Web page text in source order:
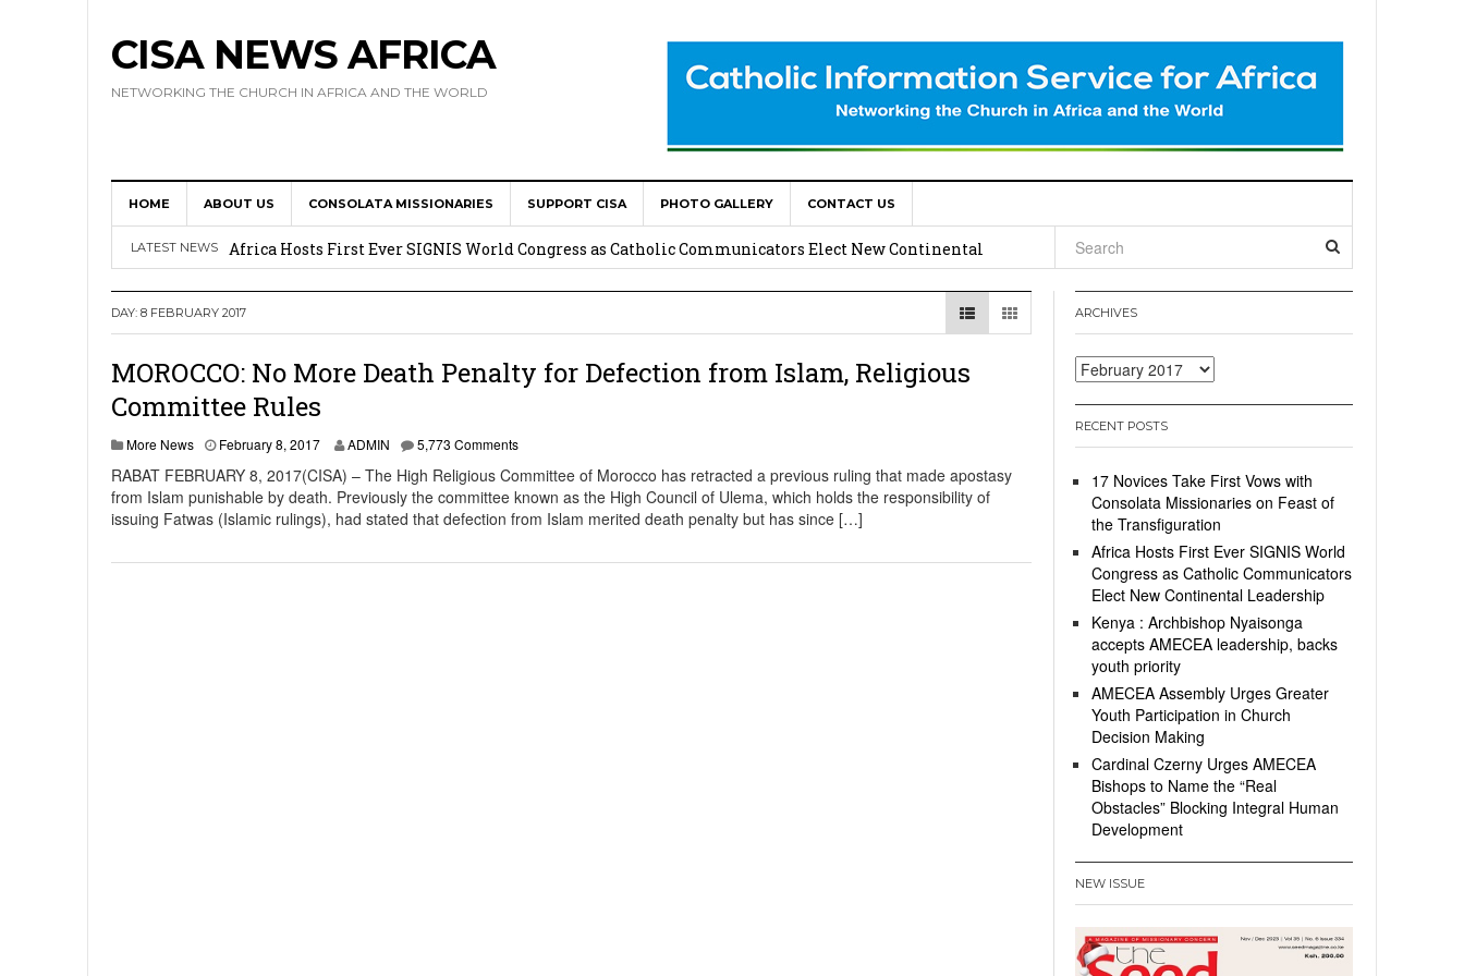
CISA NEWS AFRICA
NETWORKING THE CHURCH IN AFRICA AND THE WORLD
HOME ABOUT US CONSOLATA MISSIONARIES SUPPORT CISA PHOTO GALLERY CONTACT US
LATEST NEWS
17 Novices Take First Vows with Consolata Missionaries on Feast of the Transfiguration
Africa Hosts First Ever SIGNIS World Congress as Catholic Communicators Elect New Continental
Leadership
AMECEA Assembly Urges Greater Youth Participation in Church Decision Making
Cardinal Czerny Urges AMECEA Bishops to Name the “Real Obstacles” Blocking Integral Human
Development
DAY: 8 FEBRUARY 2017
MOROCCO: No More Death Penalty for Defection from Islam, Religious
Committee Rules
More News February 8, 2017 ADMIN 5,773 Comments
RABAT FEBRUARY 8, 2017(CISA) – The High Religious Committee of Morocco has retracted a previous ruling that made apostasy
from Islam punishable by death. Previously the committee known as the High Council of Ulema, which holds the responsibility of
issuing Fatwas (Islamic rulings), had stated that defection from Islam merited death penalty but has since […]
ARCHIVES
Archives
RECENT POSTS
17 Novices Take First Vows with
Consolata Missionaries on Feast of
the Transfiguration
Africa Hosts First Ever SIGNIS World
Congress as Catholic Communicators
Elect New Continental Leadership
Kenya : Archbishop Nyaisonga
accepts AMECEA leadership, backs
youth priority
AMECEA Assembly Urges Greater
Youth Participation in Church
Decision Making
Cardinal Czerny Urges AMECEA
Bishops to Name the “Real
Obstacles” Blocking Integral Human
Development
NEW ISSUE